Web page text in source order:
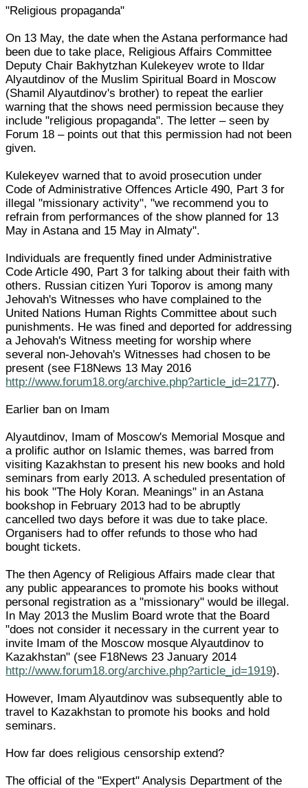
"Religious propaganda"
On 13 May, the date when the Astana performance had
been due to take place, Religious Affairs Committee
Deputy Chair Bakhytzhan Kulekeyev wrote to Ildar
Alyautdinov of the Muslim Spiritual Board in Moscow
(Shamil Alyautdinov's brother) to repeat the earlier
warning that the shows need permission because they
include "religious propaganda". The letter – seen by
Forum 18 – points out that this permission had not been
given.
Kulekeyev warned that to avoid prosecution under
Code of Administrative Offences Article 490, Part 3 for
illegal "missionary activity", "we recommend you to
refrain from performances of the show planned for 13
May in Astana and 15 May in Almaty".
Individuals are frequently fined under Administrative
Code Article 490, Part 3 for talking about their faith with
others. Russian citizen Yuri Toporov is among many
Jehovah's Witnesses who have complained to the
United Nations Human Rights Committee about such
punishments. He was fined and deported for addressing
a Jehovah's Witness meeting for worship where
several non-Jehovah's Witnesses had chosen to be
present (see F18News 13 May 2016
http://www.forum18.org/archive.php?article_id=2177).
Earlier ban on Imam
Alyautdinov, Imam of Moscow's Memorial Mosque and
a prolific author on Islamic themes, was barred from
visiting Kazakhstan to present his new books and hold
seminars from early 2013. A scheduled presentation of
his book "The Holy Koran. Meanings" in an Astana
bookshop in February 2013 had to be abruptly
cancelled two days before it was due to take place.
Organisers had to offer refunds to those who had
bought tickets.
The then Agency of Religious Affairs made clear that
any public appearances to promote his books without
personal registration as a "missionary" would be illegal.
In May 2013 the Muslim Board wrote that the Board
"does not consider it necessary in the current year to
invite Imam of the Moscow mosque Alyautdinov to
Kazakhstan" (see F18News 23 January 2014
http://www.forum18.org/archive.php?article_id=1919).
However, Imam Alyautdinov was subsequently able to
travel to Kazakhstan to promote his books and hold
seminars.
How far does religious censorship extend?
The official of the "Expert" Analysis Department of the